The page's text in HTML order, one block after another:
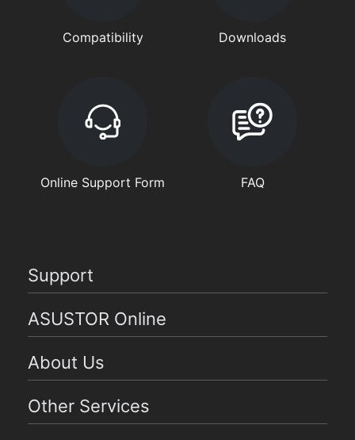
Compatibility Downloads
Online Support Form FAQ
Support
ASUSTOR Online
About Us
Other Services